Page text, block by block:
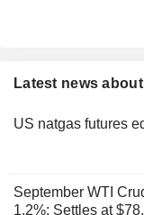
Latest news
US natgas futures
September WTI
1.2%; Settles at